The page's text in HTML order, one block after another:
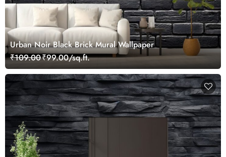
Urban Noir Black Brick Mural Wallpaper
₹109.00₹99.00/sq.ft.